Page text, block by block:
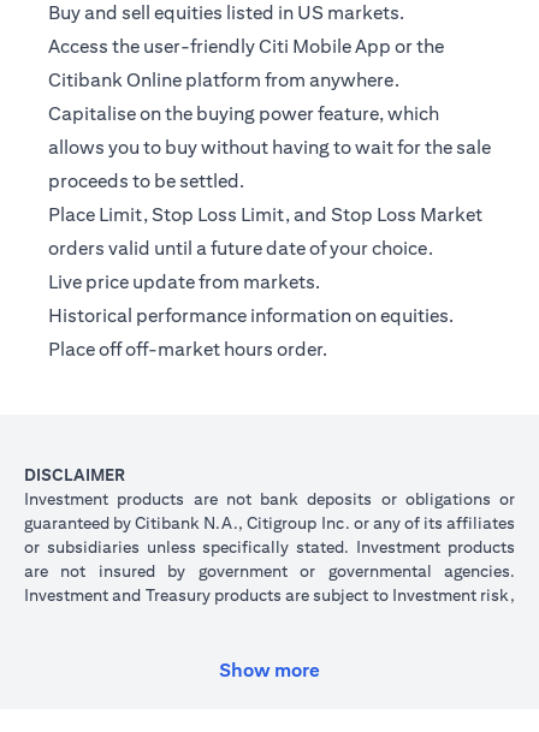
Buy and sell equities listed in US markets.
Access the user-friendly Citi Mobile App or the
Citibank Online platform from anywhere.
Capitalise on the buying power feature, which
allows you to buy without having to wait for the sale
proceeds to be settled.
Place Limit, Stop Loss Limit, and Stop Loss Market
orders valid until a future date of your choice.
Live price update from markets.
Historical performance information on equities.
Place off off-market hours order.
DISCLAIMER
Investment products are not bank deposits or obligations or
guaranteed by Citibank N.A., Citigroup Inc. or any of its affiliates
or subsidiaries unless specifically stated. Investment products
are not insured by government or governmental agencies.
Investment and Treasury products are subject to Investment risk,
or down. Investors investing in investments and/or treasury
Show more